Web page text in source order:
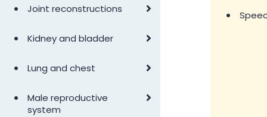
• Joint reconstructions
• Kidney and bladder
• Lung and chest
•
Male reproductive
system
•